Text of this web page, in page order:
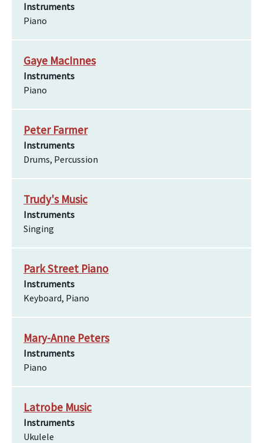
Instruments
Piano
Gaye MacInnes
Instruments
Piano
Peter Farmer
Instruments
Drums, Percussion
Trudy's Music
Instruments
Singing
Park Street Piano
Instruments
Keyboard, Piano
Mary-Anne Peters
Instruments
Piano
Latrobe Music
Instruments
Ukulele